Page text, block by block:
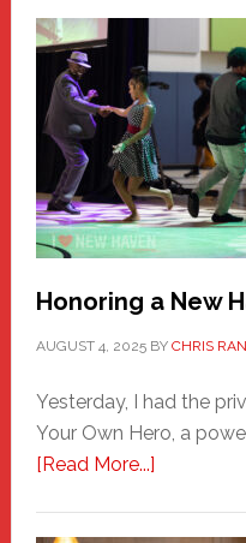
Honoring a New
AUGUST 4, 2025BY CHRIS
Yesterday, I had the
Your Own Hero, a
[Read More...]about